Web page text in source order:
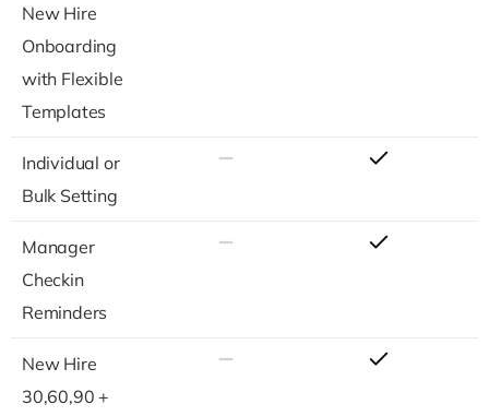
New Hire
Onboarding
with Flexible
Templates
Individual or
Bulk Setting
Manager
Checkin
Reminders
New Hire
30,60,90 +